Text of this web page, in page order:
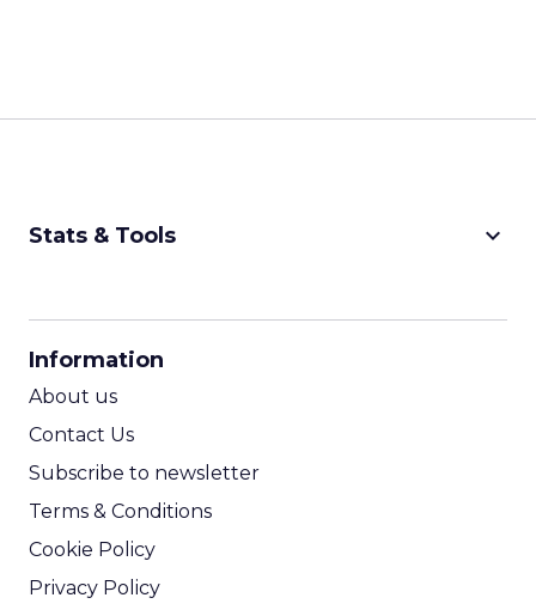
Stats & Tools keyboard_arrow_down
Information
About us
Contact Us
Subscribe to newsletter
Terms & Conditions
Cookie Policy
Privacy Policy